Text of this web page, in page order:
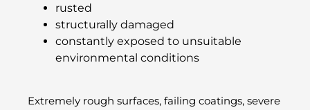
rusted
structurally damaged
constantly exposed to unsuitable
environmental conditions
Extremely rough surfaces, failing coatings, severe